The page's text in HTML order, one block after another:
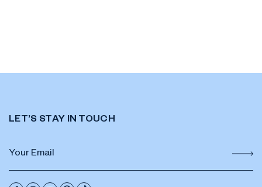
LET’S STAY IN TOUCH